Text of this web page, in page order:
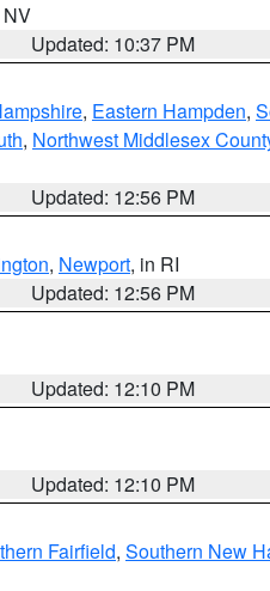
Updated: 10:37 PM
, Eastern Hampden,
, Northwest Middlesex
Updated: 12:56 PM
, Newport, in RI
Updated: 12:56 PM
Updated: 12:10 PM
Updated: 12:10 PM
Fairfield, Southern New